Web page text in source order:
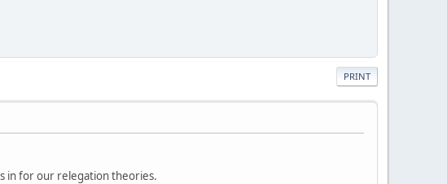
PRINT
in for our relegation theories.